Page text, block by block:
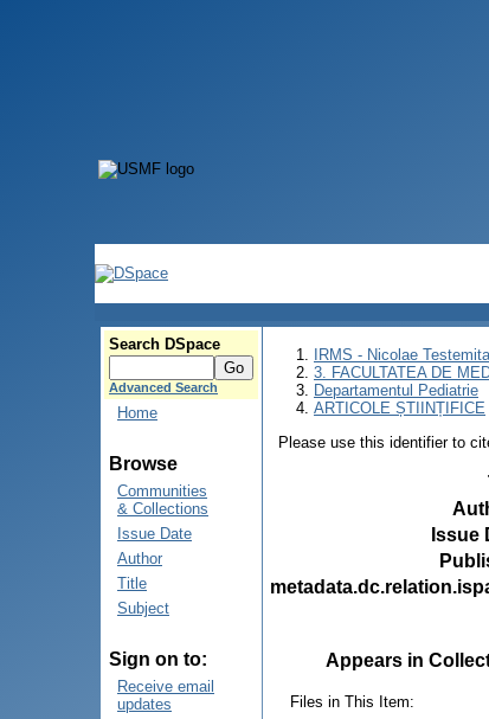
Search DSpace
Advanced Search
Home
Browse
Communities
& Collections
Issue Date
Author
Title
Subject
Sign on to:
Receive email
updates
IRMS - Nicolae
3. FACULTATEA DE
Departamentul Pediatrie
ARTICOLE ȘTIINȚIFICE
Please use this identifier to
Issue
Appears in
Files in This Item: